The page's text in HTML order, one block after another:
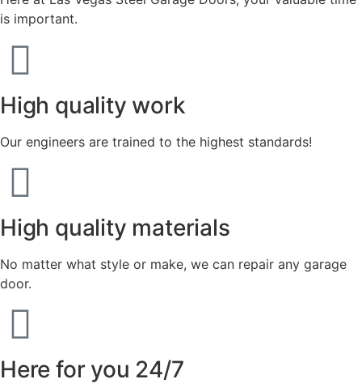
is important.
High quality work
Our engineers are trained to the highest standards!
High quality materials
No matter what style or make, we can repair any garage
door.
Here for you 24/7